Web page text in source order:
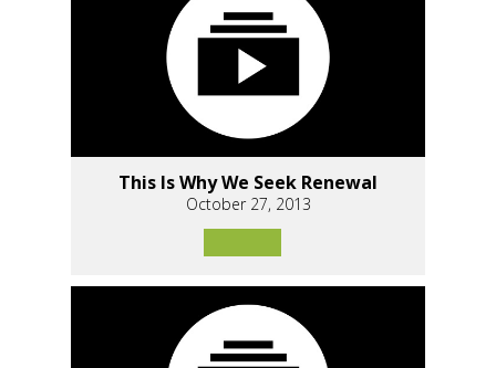
This Is Why We Seek Renewal
October 27, 2013